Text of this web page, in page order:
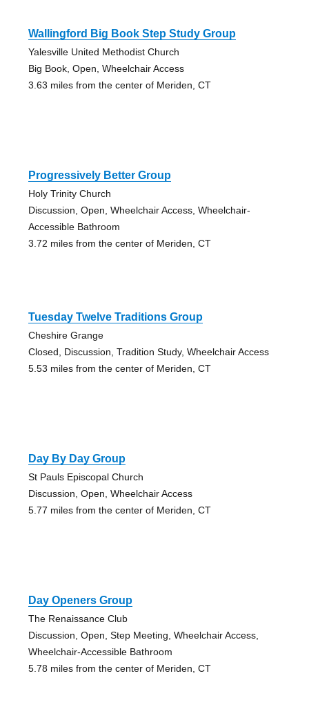
Wallingford Big Book Step Study Group
Yalesville United Methodist Church
Big Book, Open, Wheelchair Access
3.63 miles from the center of Meriden, CT
Progressively Better Group
Holy Trinity Church
Discussion, Open, Wheelchair Access, Wheelchair-
Accessible Bathroom
3.72 miles from the center of Meriden, CT
Tuesday Twelve Traditions Group
Cheshire Grange
Closed, Discussion, Tradition Study, Wheelchair Access
5.53 miles from the center of Meriden, CT
Day By Day Group
St Pauls Episcopal Church
Discussion, Open, Wheelchair Access
5.77 miles from the center of Meriden, CT
Day Openers Group
The Renaissance Club
Discussion, Open, Step Meeting, Wheelchair Access,
Wheelchair-Accessible Bathroom
5.78 miles from the center of Meriden, CT